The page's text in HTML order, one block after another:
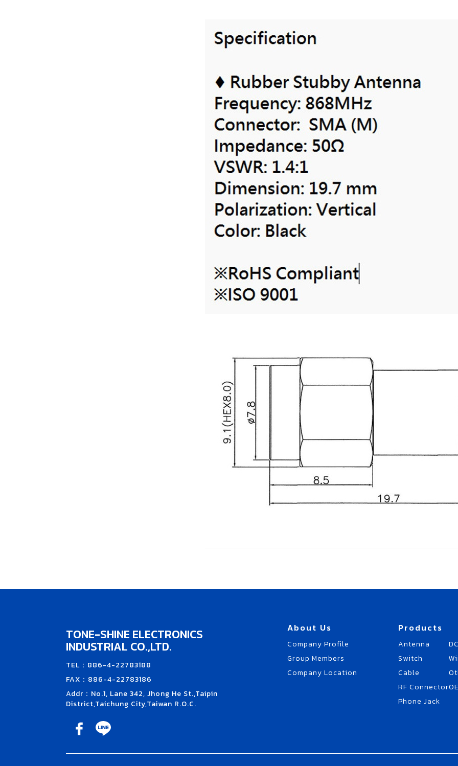
TONE-SHINE ELECTRONICS
INDUSTRIAL CO.,LTD.
TEL：886-4-22783188
FAX：886-4-22783186
Addr：No.1, Lane 342, Jhong He St.,Taipin
District,Taichung City,Taiwan R.O.C.
About Us
Company Profile
Group Members
Company Location
Products
Antenna
Switch
Cable
RF Connector
Phone Jack